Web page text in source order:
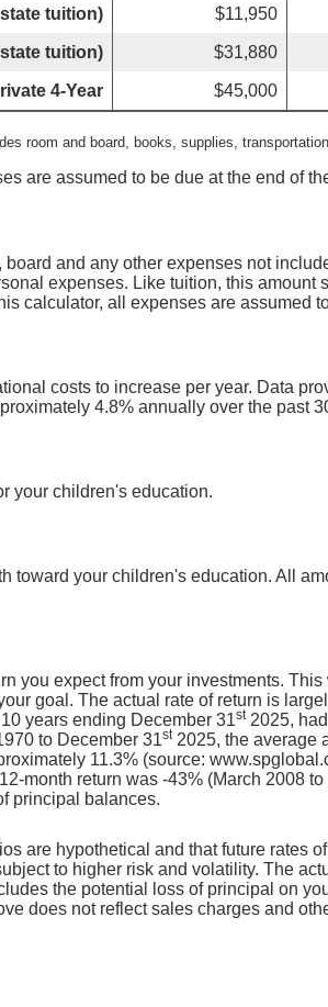
tuition)
$11,950
tuition) $31,880
4-Year $45,000
room and board, books, supplies,
are assumed to be due at the end of
and any other expenses not
expenses. Like tuition, this
calculator, all expenses are assumed
costs to increase per year. Data
4.8% annually over the past
your children's education.
toward your children's education. All
you expect from your investments.
goal. The actual rate of return is
years ending December 31st2025,
to December 31st2025, the average
11.3% (source:
month return was -43% (March 2008
principal balances.
are hypothetical and that future rates
to higher risk and volatility. The
the potential loss of principal on
does not reflect sales charges and